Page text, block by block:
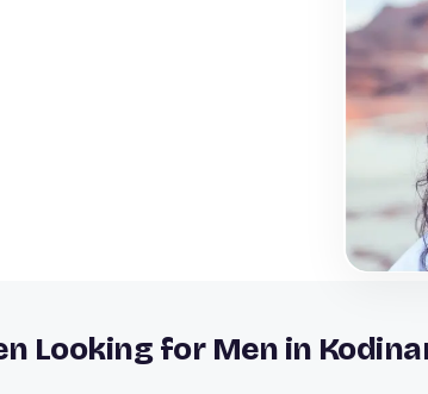
Looking for Men in